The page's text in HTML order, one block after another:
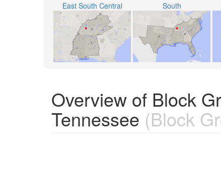
East South Central South
Overview of Block
Tennessee (Block